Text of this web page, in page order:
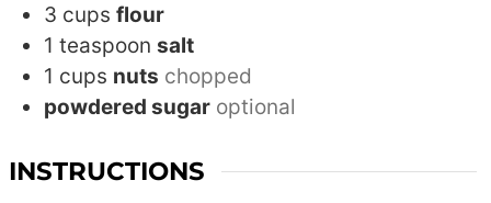
3 cups flour
1 teaspoon salt
1 cups nuts chopped
powdered sugar optional
INSTRUCTIONS